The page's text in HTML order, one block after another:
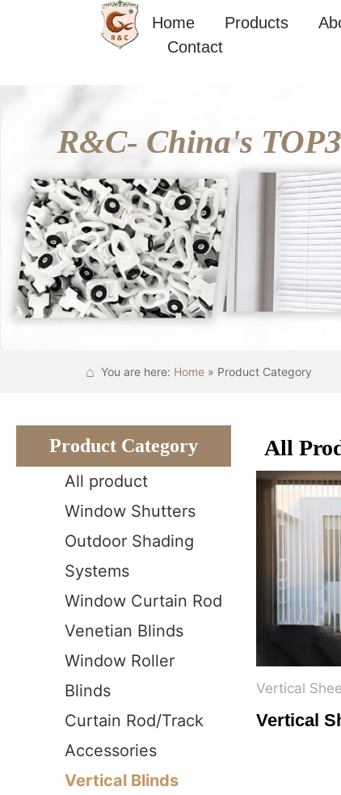
Home Products
Contact
R&C- China's
⌂ You are here: Home» Product Category
Product Category
All product
Window Shutters
Outdoor Shading
Systems
Window Curtain Rod
Venetian Blinds
Window Roller
Blinds
Curtain Rod/Track
Accessories
Vertical Blinds
All
Vertical
Vertical